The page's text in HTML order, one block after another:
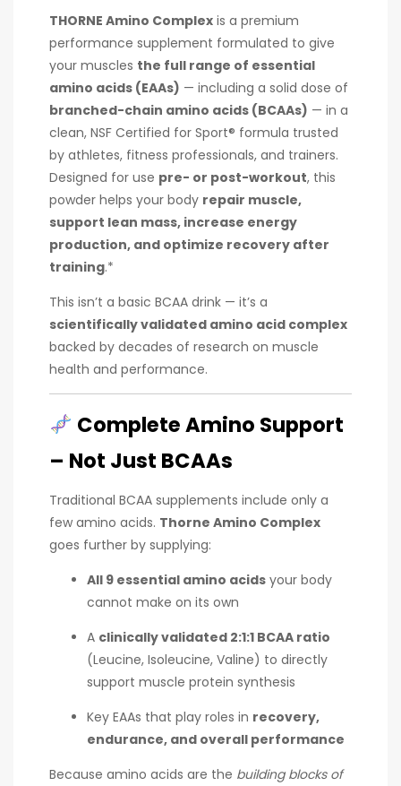
THORNE Amino Complex is a premium
performance supplement formulated to give
your muscles the full range of essential
amino acids (EAAs) — including a solid dose of
branched-chain amino acids (BCAAs) — in a
clean, NSF Certified for Sport® formula trusted
by athletes, fitness professionals, and trainers.
Designed for use pre- or post-workout, this
powder helps your body repair muscle,
support lean mass, increase energy
production, and optimize recovery after
training.*
This isn’t a basic BCAA drink — it’s a
scientifically validated amino acid complex
backed by decades of research on muscle
health and performance.
Complete Amino Support
– Not Just BCAAs
Traditional BCAA supplements include only a
few amino acids. Thorne Amino Complex
goes further by supplying:
All 9 essential amino acids your body
cannot make on its own
A clinically validated 2:1:1 BCAA ratio
(Leucine, Isoleucine, Valine) to directly
support muscle protein synthesis
Key EAAs that play roles in recovery,
endurance, and overall performance
Because amino acids are the building blocks of